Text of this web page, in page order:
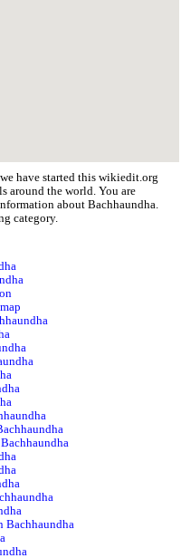
have started this wikiedit.org
around the world. You are
about Bachhaundha.
category.
Bachhaundha